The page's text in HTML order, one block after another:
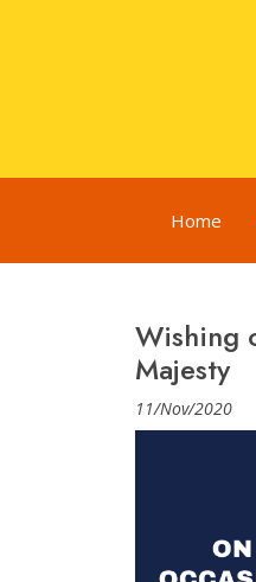
Home
Wishing
Majesty
11/Nov/2020